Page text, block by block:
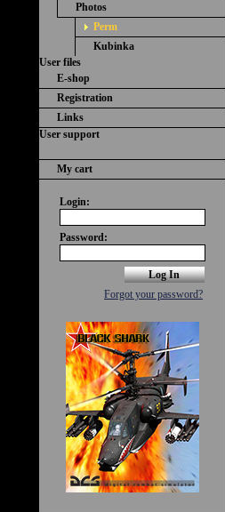
Photos
Perm
Kubinka
User files
E-shop
Registration
Links
User support
My cart
Login:
Password:
Forgot your password?